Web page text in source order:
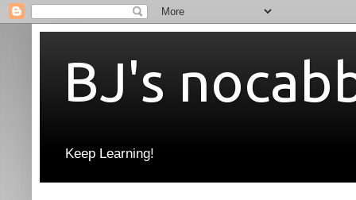
BJ's
Keep Learning!